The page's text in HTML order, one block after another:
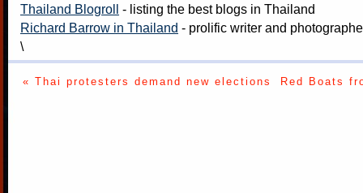
Thailand Blogroll
- listing the best blogs in Thailand
Richard Barrow in Thailand - prolific writer and
\
« Thai protesters demand new elections Red Boats